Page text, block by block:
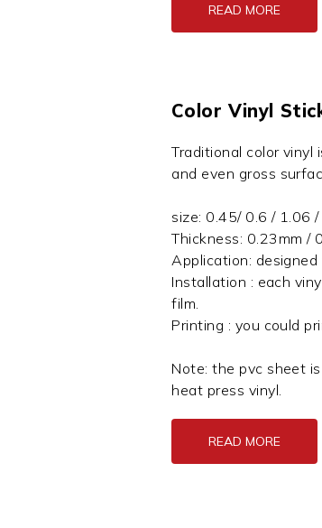
READ MORE
Color Vinyl
Traditional color vinyl
and even gross
size: 0.45/ 0.6 / 1.06
Thickness: 0.23mm /
Application:
Installation : each
film.
Printing : you could
Note: the pvc sheet
heat press vinyl.
READ MORE